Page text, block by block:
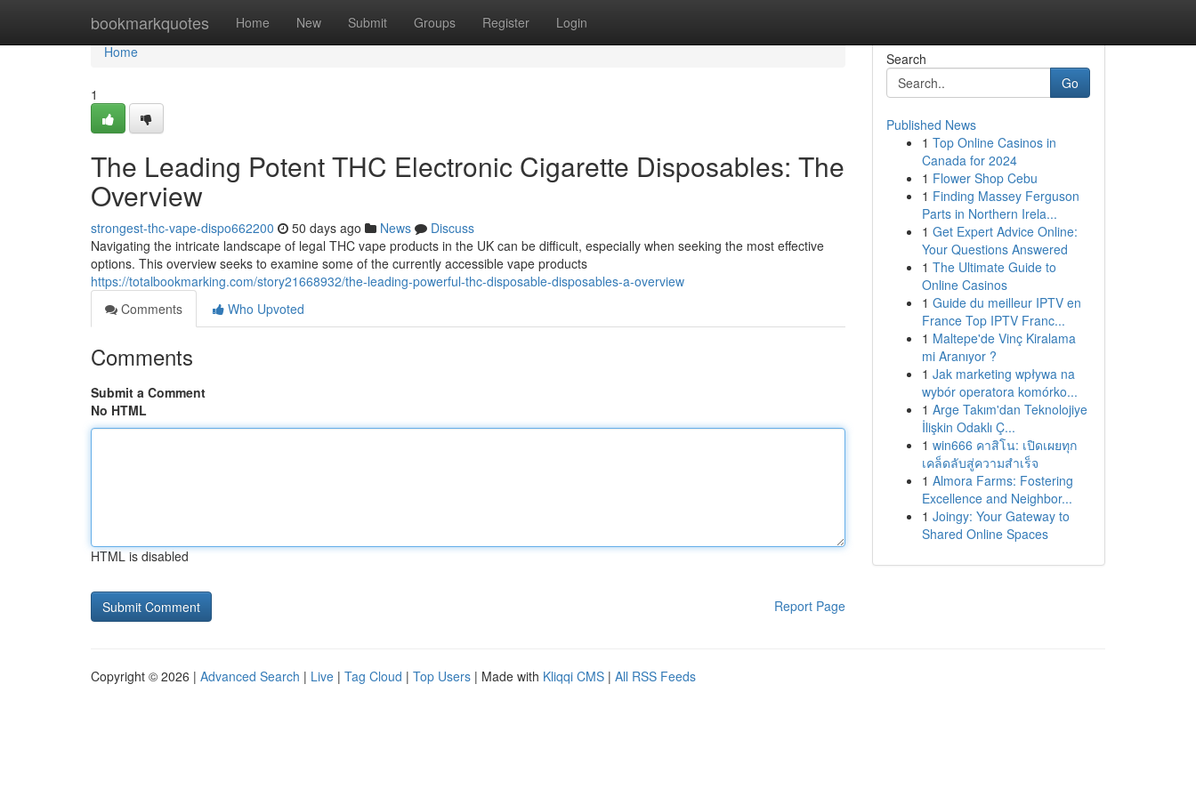
bookmarkquotes Home New Submit Groups Register Login
Home
Home
1
The Leading Potent THC Electronic Cigarette Disposables: The
Overview
strongest-thc-vape-dispo662200 50 days ago News
Discuss
Navigating the intricate landscape of legal THC vape products in the UK can be difficult, especially when seeking the most effective
options. This overview seeks to examine some of the currently accessible vape products
https://totalbookmarking.com/story21668932/the-leading-powerful-thc-disposable-disposables-a-overview
Comments
Who Upvoted
Comments
Submit a Comment
No HTML
HTML is disabled
Report Page
Search
Go
Published News
1 Top Online Casinos in
Canada for 2024
1 Flower Shop Cebu
1 Finding Massey Ferguson
Parts in Northern Irela...
1 Get Expert Advice Online:
Your Questions Answered
1 The Ultimate Guide to
Online Casinos
1 Guide du meilleur IPTV en
France Top IPTV Franc...
1 Maltepe'de Vinç Kiralama
mi Aranıyor ?
1 Jak marketing wpływa na
wybór operatora komórko...
1 Arge Takım'dan Teknolojiye
İlişkin Odaklı Ç...
1 win666 คาสิโน: เปิดเผยทุก
เคล็ดลับสู่ความสำเร็จ
1 Almora Farms: Fostering
Excellence and Neighbor...
1 Joingy: Your Gateway to
Shared Online Spaces
Copyright © 2026 | Advanced Search | Live | Tag Cloud | Top Users | Made with Kliqqi CMS | All RSS Feeds